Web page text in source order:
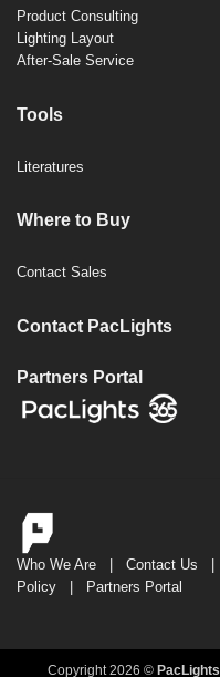
Product Consulting
Lighting Layout
After-Sale Service
Tools
Literatures
Where to Buy
Contact Sales
Contact PacLights
Partners Portal
Who We Are Contact Us
Policy
Partners Portal
Copyright 2026 © PacLights